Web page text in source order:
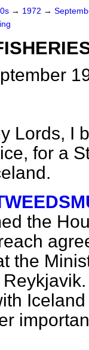
→ 1972 →
Lords, I
for a
the
the